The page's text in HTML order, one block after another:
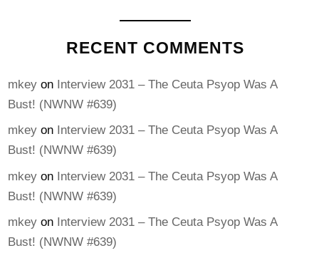
RECENT COMMENTS
mkeyon Interview 2031 – The Ceuta Psyop Was A
Bust! (NWNW #639)
mkeyon Interview 2031 – The Ceuta Psyop Was A
Bust! (NWNW #639)
mkeyon Interview 2031 – The Ceuta Psyop Was A
Bust! (NWNW #639)
mkeyon Interview 2031 – The Ceuta Psyop Was A
Bust! (NWNW #639)